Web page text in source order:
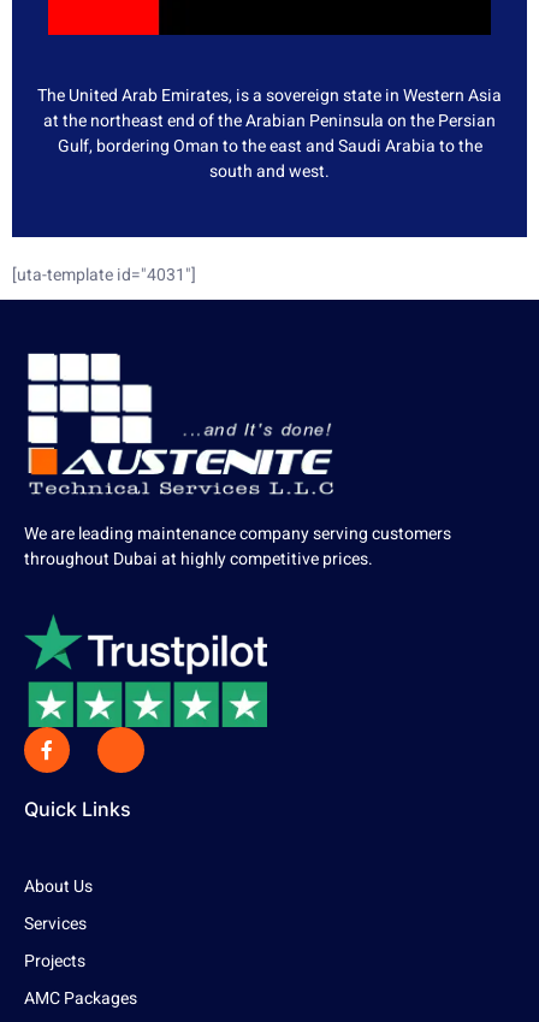
The United Arab Emirates, is a sovereign state in Western Asia
at the northeast end of the Arabian Peninsula on the Persian
Gulf, bordering Oman to the east and Saudi Arabia to the
south and west.
[uta-template id="4031"]
We are leading maintenance company serving customers
throughout Dubai at highly competitive prices.
Quick Links
About Us
Services
Projects
AMC Packages